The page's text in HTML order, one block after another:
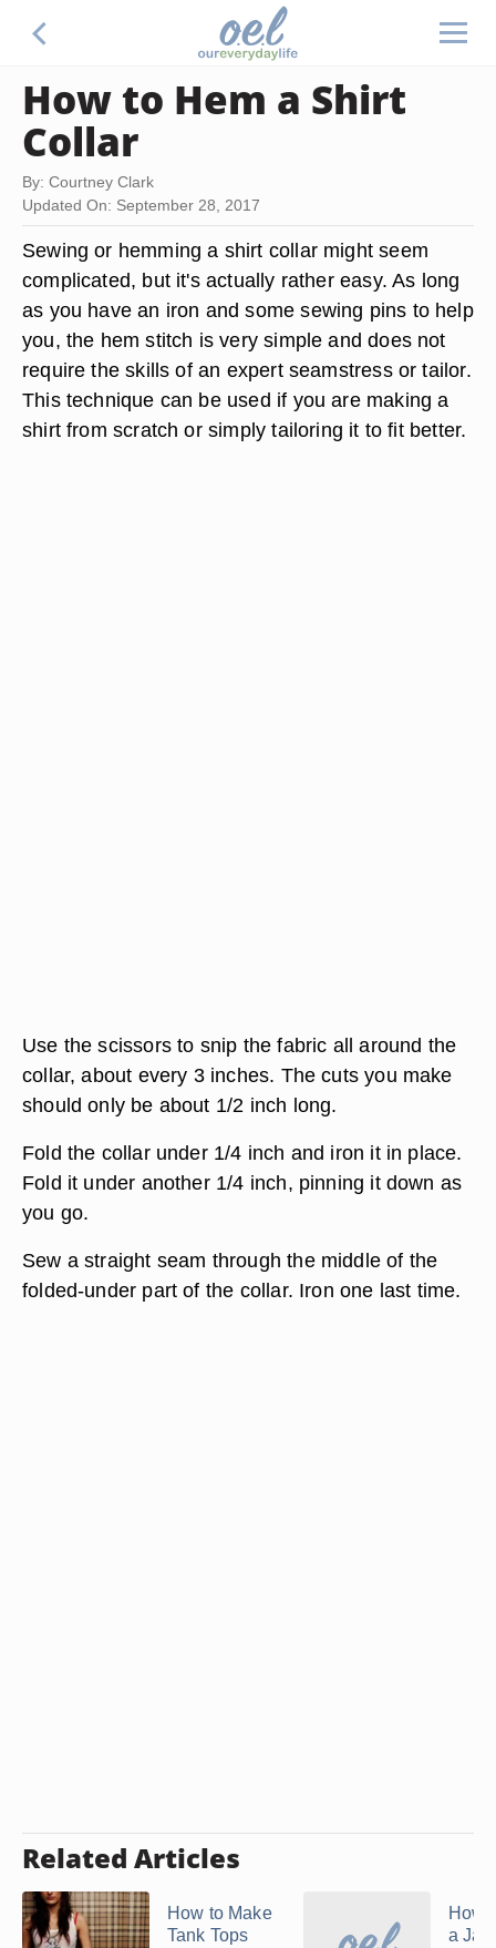
How to Hem a Shirt
Collar
By: Courtney Clark
Updated On: September 28, 2017
Sewing or hemming a shirt collar might seem
complicated, but it's actually rather easy. As long
as you have an iron and some sewing pins to help
you, the hem stitch is very simple and does not
require the skills of an expert seamstress or tailor.
This technique can be used if you are making a
shirt from scratch or simply tailoring it to fit better.
Use the scissors to snip the fabric all around the
collar, about every 3 inches. The cuts you make
should only be about 1/2 inch long.
Fold the collar under 1/4 inch and iron it in place.
Fold it under another 1/4 inch, pinning it down as
you go.
Sew a straight seam through the middle of the
folded-under part of the collar. Iron one last time.
Related Articles
How to Make
Tank Tops
How
a